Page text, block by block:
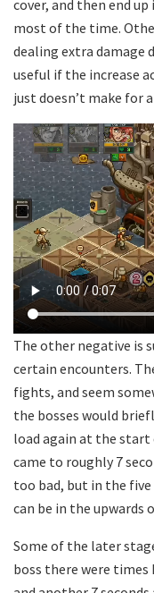
cover, and then end
most of the time.
dealing extra damage
useful if the increase
just doesn’t make for
The other negative is
certain encounters.
fights, and seem
the bosses would
load again at the start
came to roughly 7
too bad, but in the
can be in the upwards
Some of the later
boss there were times